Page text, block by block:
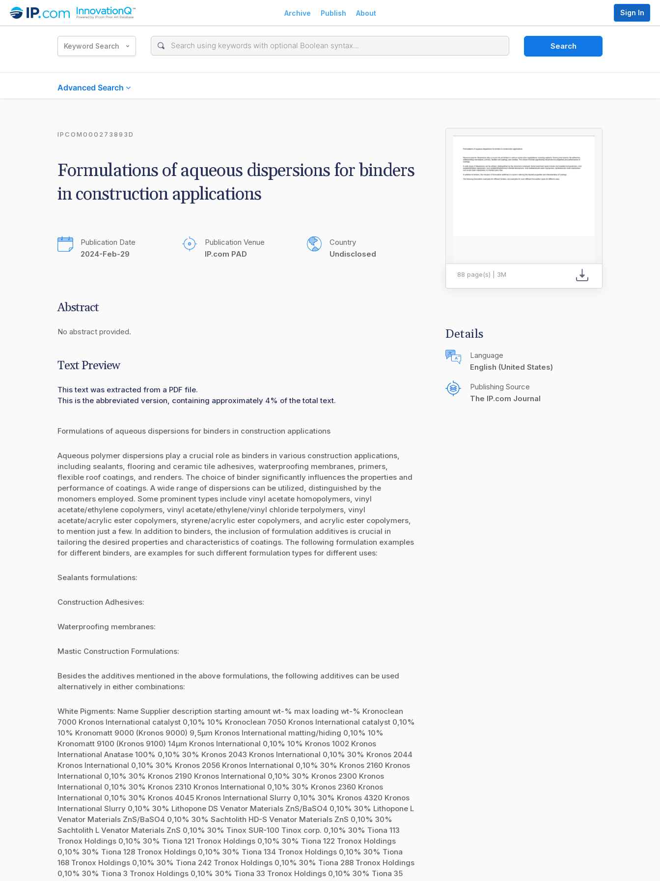
Archive Publish About Sign In
Keyword Search Search
Advanced Search
IPCOM000273893D
Formulations of aqueous dispersions for binders
in construction applications
Publication Date
2024-Feb-29
Publication Venue
IP.com PAD
Country
Undisclosed
Abstract
No abstract provided.
Text Preview
This text was extracted from a PDF file.
This is the abbreviated version, containing approximately 4% of the total text.
Formulations of aqueous dispersions for binders in construction applications
Aqueous polymer dispersions play a crucial role as binders in various construction applications,
including sealants, flooring and ceramic tile adhesives, waterproofing membranes, primers,
flexible roof coatings, and renders. The choice of binder significantly influences the properties and
performance of coatings. A wide range of dispersions can be utilized, distinguished by the
monomers employed. Some prominent types include vinyl acetate homopolymers, vinyl
acetate/ethylene copolymers, vinyl acetate/ethylene/vinyl chloride terpolymers, vinyl
acetate/acrylic ester copolymers, styrene/acrylic ester copolymers, and acrylic ester copolymers,
to mention just a few. In addition to binders, the inclusion of formulation additives is crucial in
tailoring the desired properties and characteristics of coatings. The following formulation examples
for different binders, are examples for such different formulation types for different uses:
Sealants formulations:
Construction Adhesives:
Waterproofing membranes:
Mastic Construction Formulations:
Besides the additives mentioned in the above formulations, the following additives can be used
alternatively in either combinations:
White Pigments: Name Supplier description starting amount wt-% max loading wt-% Kronoclean
7000 Kronos International catalyst 0,10% 10% Kronoclean 7050 Kronos International catalyst 0,10%
10% Kronomatt 9000 (Kronos 9000) 9,5µm Kronos International matting/hiding 0,10% 10%
Kronomatt 9100 (Kronos 9100) 14µm Kronos International 0,10% 10% Kronos 1002 Kronos
International Anatase 100% 0,10% 30% Kronos 2043 Kronos International 0,10% 30% Kronos 2044
Kronos International 0,10% 30% Kronos 2056 Kronos International 0,10% 30% Kronos 2160 Kronos
International 0,10% 30% Kronos 2190 Kronos International 0,10% 30% Kronos 2300 Kronos
International 0,10% 30% Kronos 2310 Kronos International 0,10% 30% Kronos 2360 Kronos
International 0,10% 30% Kronos 4045 Kronos International Slurry 0,10% 30% Kronos 4320 Kronos
International Slurry 0,10% 30% Lithopone DS Venator Materials ZnS/BaSO4 0,10% 30% Lithopone L
Venator Materials ZnS/BaSO4 0,10% 30% Sachtolith HD-S Venator Materials ZnS 0,10% 30%
Sachtolith L Venator Materials ZnS 0,10% 30% Tinox SUR-100 Tinox corp. 0,10% 30% Tiona 113
Tronox Holdings 0,10% 30% Tiona 121 Tronox Holdings 0,10% 30% Tiona 122 Tronox Holdings
0,10% 30% Tiona 128 Tronox Holdings 0,10% 30% Tiona 134 Tronox Holdings 0,10% 30% Tiona
168 Tronox Holdings 0,10% 30% Tiona 242 Tronox Holdings 0,10% 30% Tiona 288 Tronox Holdings
0,10% 30% Tiona 3 Tronox Holdings 0,10% 30% Tiona 33 Tronox Holdings 0,10% 30% Tiona 35
88 page(s) | 3M
Details
Language
English (United States)
Publishing Source
The IP.com Journal